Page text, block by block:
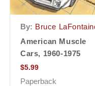
By: Bruce
American Muscle
Cars, 1960-1975
$5.99
Paperback